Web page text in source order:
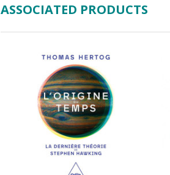
ASSOCIATED PRODUCTS